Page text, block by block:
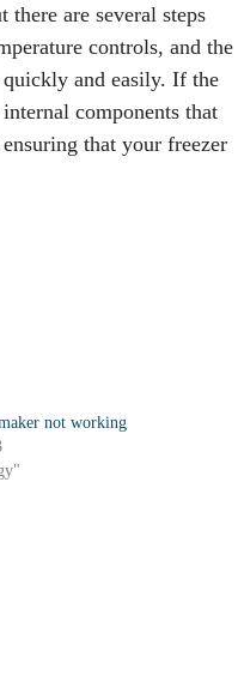
are several steps
controls, and the
quickly and easily. If the
components that
that your freezer
not working